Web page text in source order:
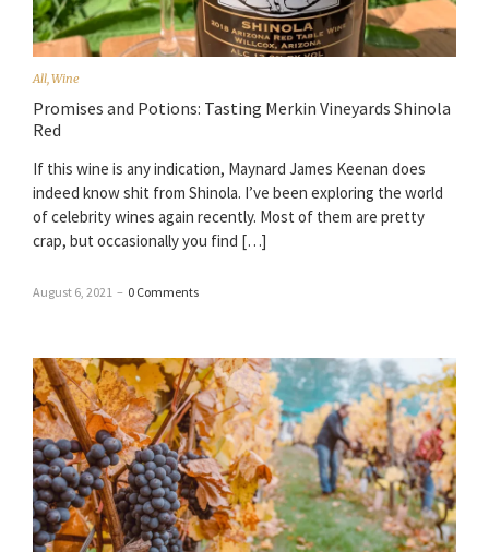
All,Wine
Promises and Potions: Tasting Merkin Vineyards Shinola
Red
If this wine is any indication, Maynard James Keenan does
indeed know shit from Shinola. I’ve been exploring the world
of celebrity wines again recently. Most of them are pretty
crap, but occasionally you find […]
August 6, 2021 – 0 Comments